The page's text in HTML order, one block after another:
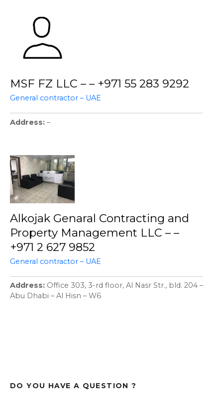
MSF FZ LLC – – +971 55 283 9292
General contractor – UAE
Address –
Alkojak Genaral Contracting and
Property Management LLC – –
+971 2 627 9852
General contractor – UAE
Address Office 303, 3-rd floor, Al Nasr Str., bld. 204 –
Abu Dhabi – Al Hisn – W6
DO YOU HAVE A QUESTION ?